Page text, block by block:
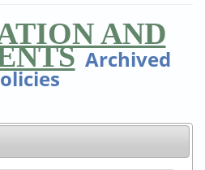
AND
Archived